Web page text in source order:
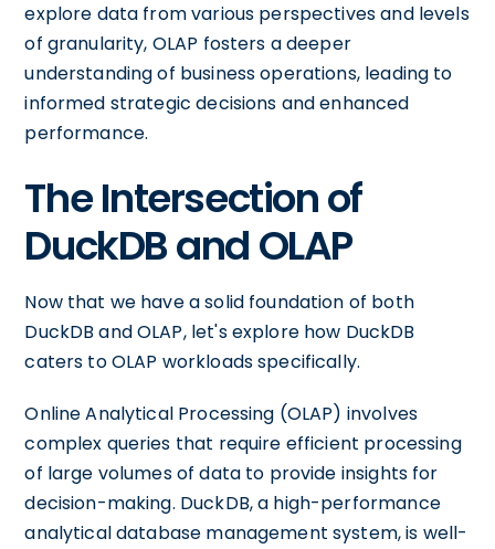
explore data from various perspectives and levels
of granularity, OLAP fosters a deeper
understanding of business operations, leading to
informed strategic decisions and enhanced
performance.
The Intersection of
DuckDB and OLAP
Now that we have a solid foundation of both
DuckDB and OLAP, let's explore how DuckDB
caters to OLAP workloads specifically.
Online Analytical Processing (OLAP) involves
complex queries that require efficient processing
of large volumes of data to provide insights for
decision-making. DuckDB, a high-performance
analytical database management system, is well-